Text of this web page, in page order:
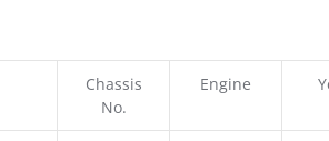
Chassis
No.
Engine